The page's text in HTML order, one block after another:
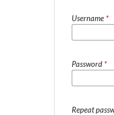
Username *
Password *
Repeat